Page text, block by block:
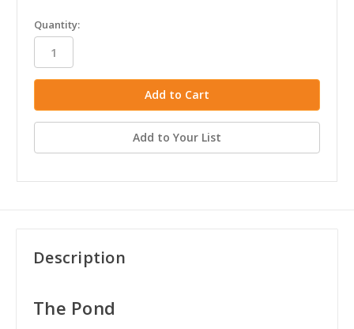
in
stock
Quantity:
Add to Your List
Description
The Pond